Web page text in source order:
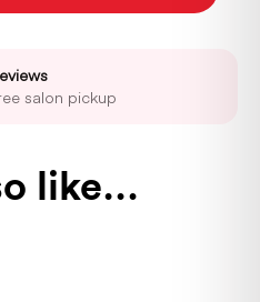
salon pickup
like…